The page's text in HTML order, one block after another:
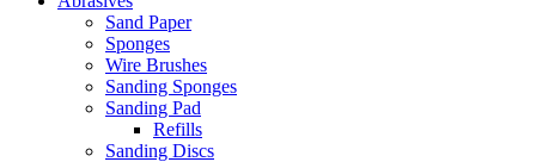
Sand Paper
Sponges
Wire Brushes
Sanding Sponges
Sanding Pad
Refills
Sanding Discs